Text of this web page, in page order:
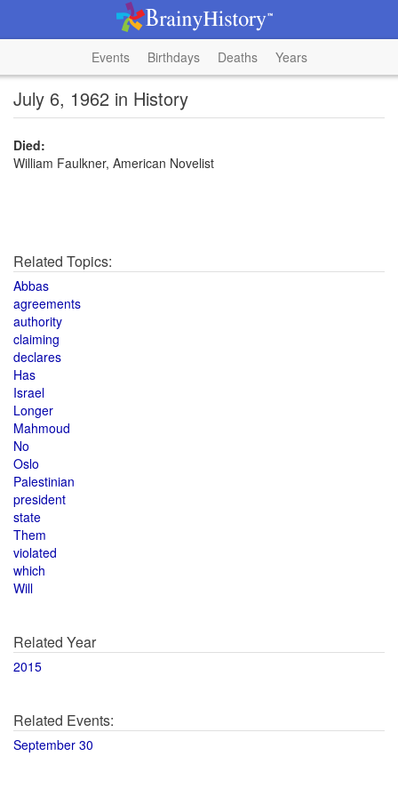
Events Birthdays Deaths Years
July 6, 1962 in History
Died:
William Faulkner, American Novelist
Related Topics:
Abbas
agreements
authority
claiming
declares
Has
Israel
Longer
Mahmoud
No
Oslo
Palestinian
president
state
Them
violated
which
Will
Related Year
2015
Related Events:
September 30